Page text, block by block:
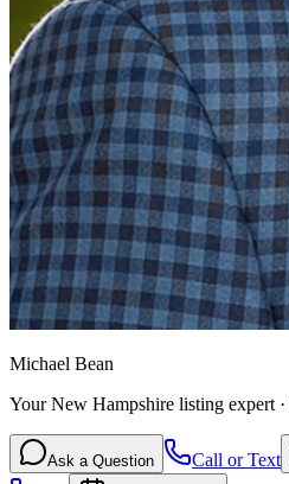
Michael Bean
Your New Hampshire listing expert ·
Ask a Question Call or Text